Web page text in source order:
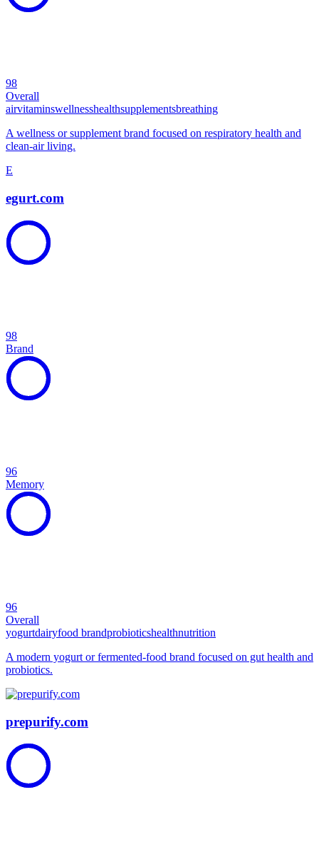
98
Overall
airvitaminswellnesshealthsupplementsbreathing
A wellness or supplement brand focused on respiratory health and
clean-air living.
E
egurt.com
98
Brand
96
Memory
96
Overall
yogurtdairyfood brandprobioticshealthnutrition
A modern yogurt or fermented-food brand focused on gut health and
probiotics.
prepurify.com